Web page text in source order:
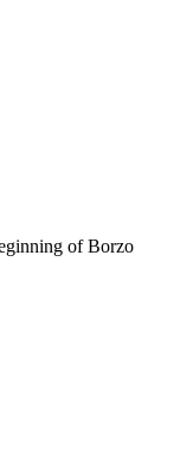
of Borzo